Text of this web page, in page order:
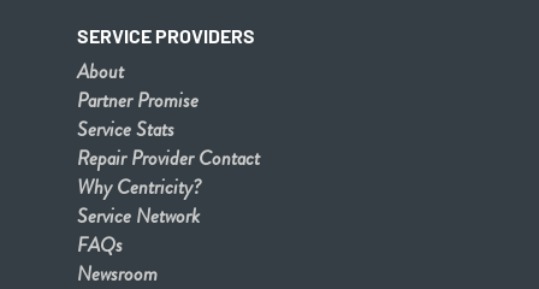
SERVICE PROVIDERS
About
Partner Promise
Service Stats
Repair Provider Contact
Why Centricity?
Service Network
FAQs
Newsroom